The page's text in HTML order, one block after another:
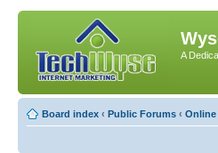
A
Board index ‹ Public Forums ‹ Online